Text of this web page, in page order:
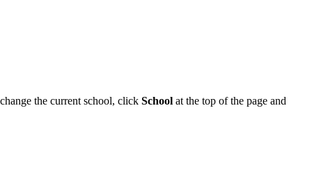
the current school, click School at the top of the page and